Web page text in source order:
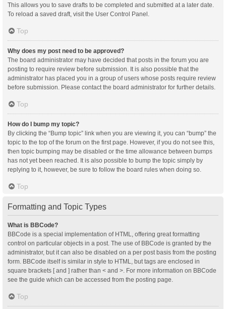
This allows you to save drafts to be completed and submitted at a later date.
To reload a saved draft, visit the User Control Panel.
Top
Why does my post need to be approved?
The board administrator may have decided that posts in the forum you are
posting to require review before submission. It is also possible that the
administrator has placed you in a group of users whose posts require review
before submission. Please contact the board administrator for further details.
Top
How do I bump my topic?
By clicking the “Bump topic” link when you are viewing it, you can “bump” the
topic to the top of the forum on the first page. However, if you do not see this,
then topic bumping may be disabled or the time allowance between bumps
has not yet been reached. It is also possible to bump the topic simply by
replying to it, however, be sure to follow the board rules when doing so.
Top
Formatting and Topic Types
What is BBCode?
BBCode is a special implementation of HTML, offering great formatting
control on particular objects in a post. The use of BBCode is granted by the
administrator, but it can also be disabled on a per post basis from the posting
form. BBCode itself is similar in style to HTML, but tags are enclosed in
square brackets [ and ] rather than < and >. For more information on BBCode
see the guide which can be accessed from the posting page.
Top